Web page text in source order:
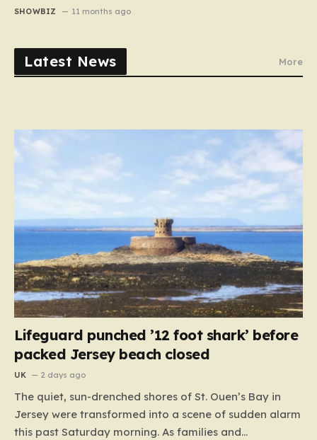
SHOWBIZ 11 months ago
Latest News More
Lifeguard punched ’12 foot shark’ before
packed Jersey beach closed
UK 2 days ago
The quiet, sun-drenched shores of St. Ouen’s Bay in
Jersey were transformed into a scene of sudden alarm
this past Saturday morning. As families and